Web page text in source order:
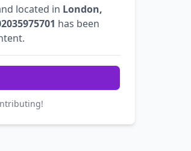
located in London,
has been